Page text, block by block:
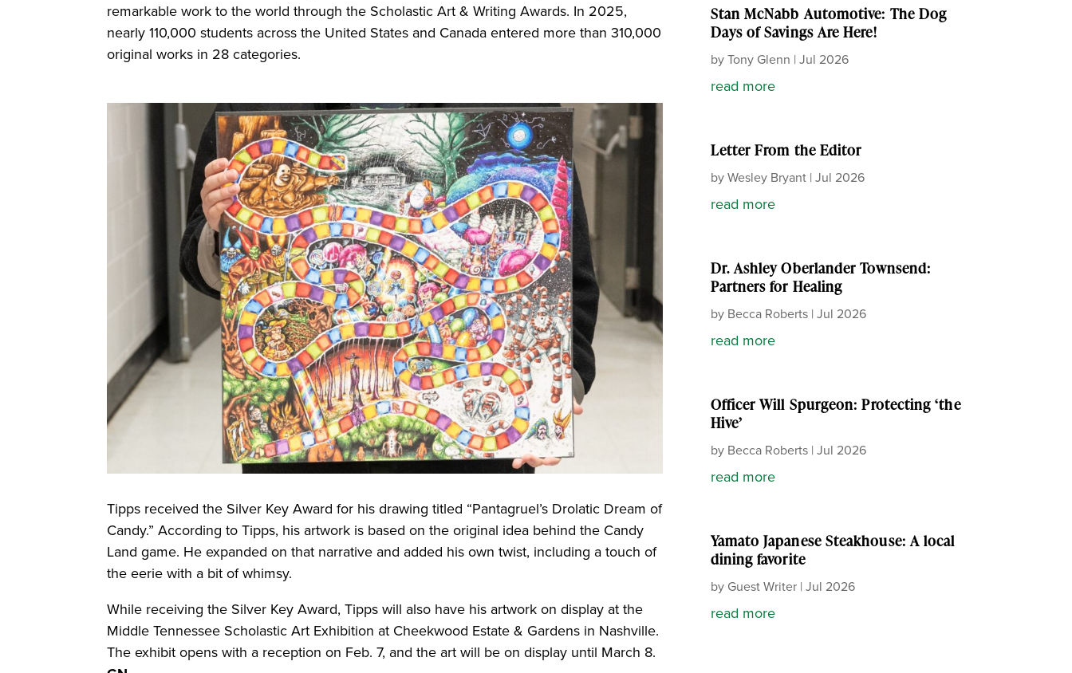
remarkable work to the world through the Scholastic Art & Writing Awards. In 2025,
nearly 110,000 students across the United States and Canada entered more than 310,000
original works in 28 categories.
Tipps received the Silver Key Award for his drawing titled “Pantagruel’s Drolatic Dream of
Candy.” According to Tipps, his artwork is based on the original idea behind the Candy
Land game. He expanded on that narrative and added his own twist, including a touch of
the eerie with a bit of whimsy.
While receiving the Silver Key Award, Tipps will also have his artwork on display at the
Middle Tennessee Scholastic Art Exhibition at Cheekwood Estate & Gardens in Nashville.
The exhibit opens with a reception on Feb. 7, and the art will be on display until March 8.
Stan McNabb Automotive: The Dog
Days of Savings Are Here!
byTony Glenn | Jul 2026
read more
Letter From the Editor
byWesley Bryant| Jul 2026
read more
Dr. Ashley Oberlander Townsend:
Partners for Healing
by Becca Roberts| Jul 2026
read more
Officer Will Spurgeon: Protecting ‘the
Hive’
by Becca Roberts| Jul 2026
read more
Yamato Japanese Steakhouse: A local
dining favorite
by Guest Writer| Jul 2026
read more